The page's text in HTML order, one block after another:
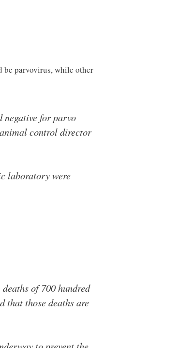
be parvovirus, while other
negative for parvo
control director
laboratory were
of 700 hundred
that those deaths are